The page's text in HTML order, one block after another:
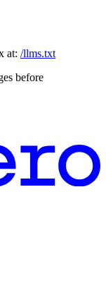
at: /llms.txt
before